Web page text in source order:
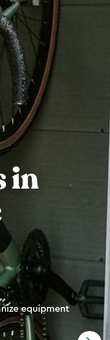
in
equipment